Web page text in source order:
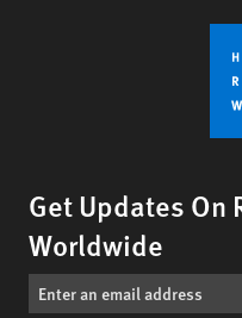
Get Updates On
Worldwide